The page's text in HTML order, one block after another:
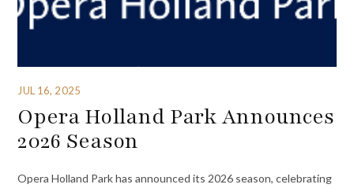
JUL 16, 2025
Opera Holland Park Announces
2026 Season
Opera Holland Park has announced its 2026 season, celebrating